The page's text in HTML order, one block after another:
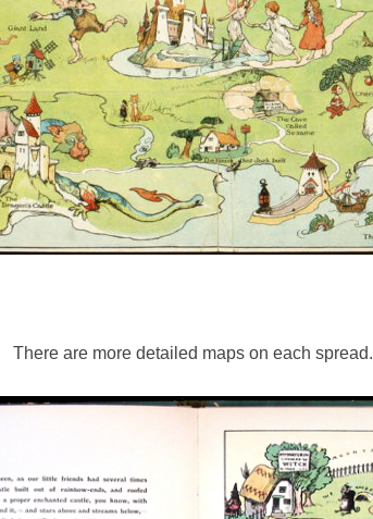
There are more detailed maps on each spread.